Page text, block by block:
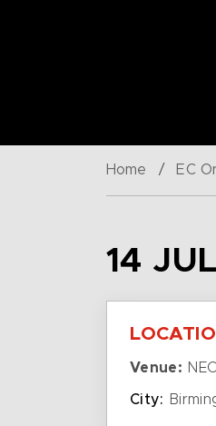
Home / EC
14
Venue:
City: